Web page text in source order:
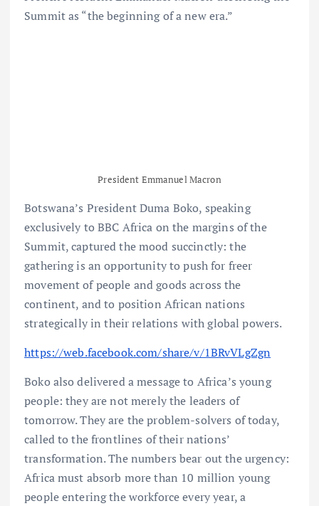
Summit as “the beginning of a new era.”
President Emmanuel Macron
Botswana’s President Duma Boko, speaking
exclusively to BBC Africa on the margins of the
Summit, captured the mood succinctly: the
gathering is an opportunity to push for freer
movement of people and goods across the
continent, and to position African nations
strategically in their relations with global powers.
https://web.facebook.com/share/v/1BRvVLgZgn
Boko also delivered a message to Africa’s young
people: they are not merely the leaders of
tomorrow. They are the problem-solvers of today,
called to the frontlines of their nations’
transformation. The numbers bear out the urgency:
Africa must absorb more than 10 million young
people entering the workforce every year, a